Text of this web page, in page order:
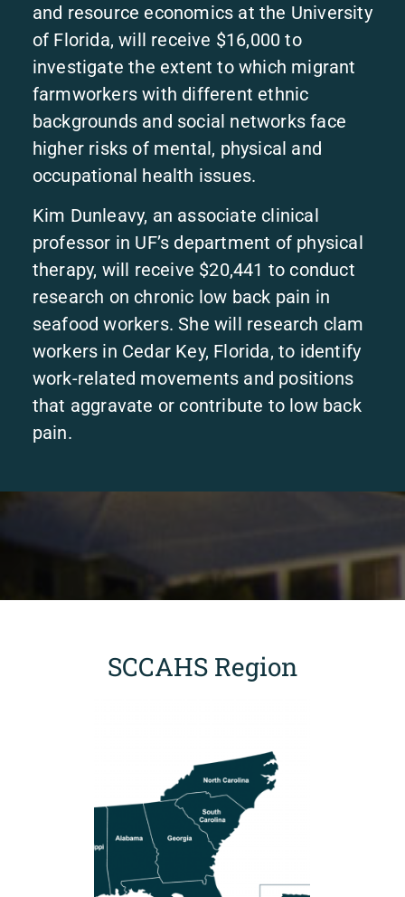
and resource economics at the University
of Florida, will receive $16,000 to
investigate the extent to which migrant
farmworkers with different ethnic
backgrounds and social networks face
higher risks of mental, physical and
occupational health issues.
Kim Dunleavy, an associate clinical
professor in UF’s department of physical
therapy, will receive $20,441 to conduct
research on chronic low back pain in
seafood workers. She will research clam
workers in Cedar Key, Florida, to identify
work-related movements and positions
that aggravate or contribute to low back
pain.
SCCAHS Region